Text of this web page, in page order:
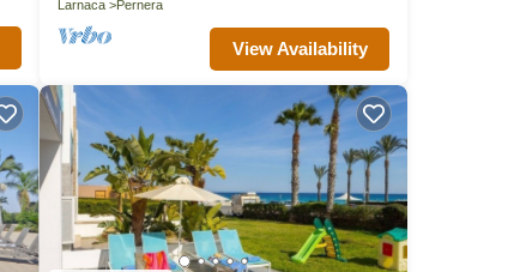
Larnaca Pernera
View Availability